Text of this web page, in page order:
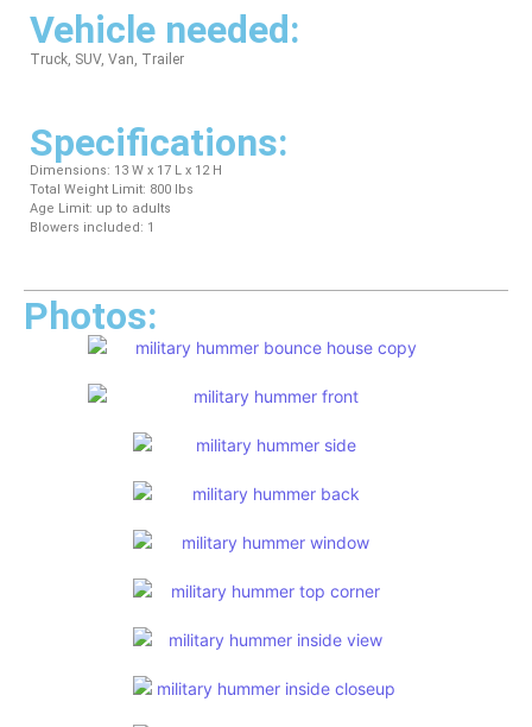
Vehicle needed:
Truck, SUV, Van, Trailer
Specifications:
Dimensions: 13 W x 17 L x 12 H
Total Weight Limit: 800 lbs
Age Limit: up to adults
Blowers included: 1
Photos: